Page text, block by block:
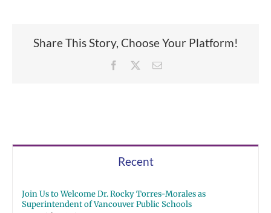
Share This Story, Choose Your Platform!
Facebook Email
Recent
Join Us to Welcome Dr. Rocky Torres-Morales as
Superintendent of Vancouver Public Schools